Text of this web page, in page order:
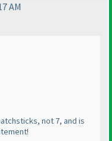
AM
not 7, and is